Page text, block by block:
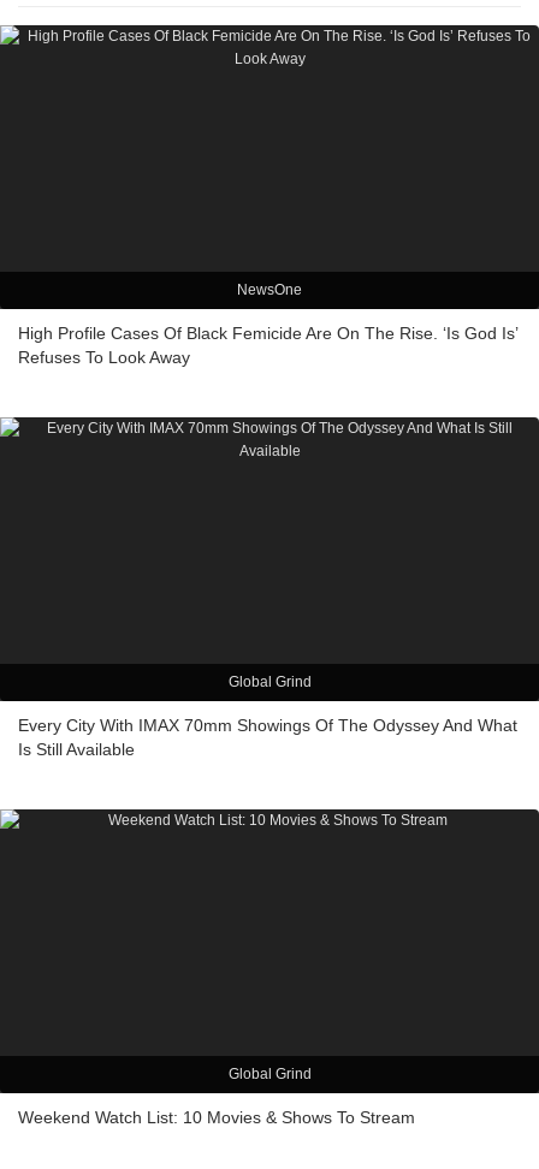
NewsOne
High Profile Cases Of Black Femicide Are On The Rise. ‘Is God Is’
Refuses To Look Away
Global Grind
Every City With IMAX 70mm Showings Of The Odyssey And What
Is Still Available
Global Grind
Weekend Watch List: 10 Movies & Shows To Stream